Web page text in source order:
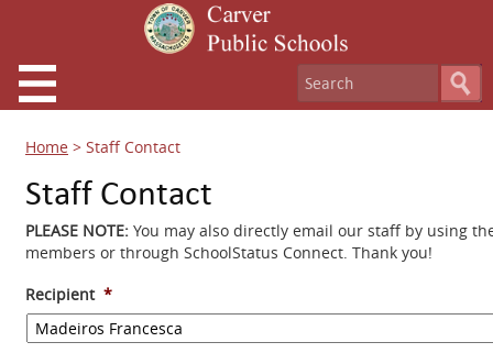
Home > Staff Contact
Staff Contact
PLEASE NOTE: You may also directly email our staff by using
members or through SchoolStatus Connect. Thank you!
Recipient *